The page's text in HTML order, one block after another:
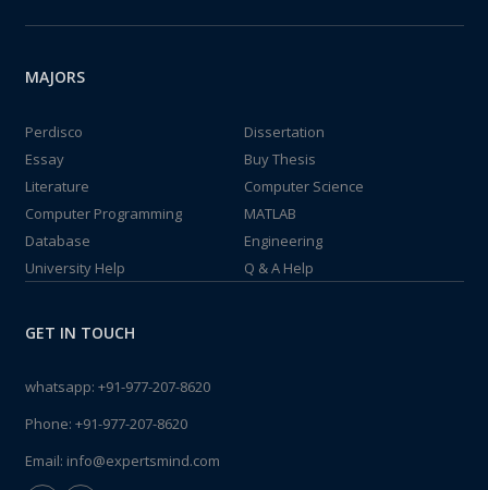
MAJORS
Perdisco
Dissertation
Essay
Buy Thesis
Literature
Computer Science
Computer Programming
MATLAB
Database
Engineering
University Help
Q & A Help
GET IN TOUCH
whatsapp: +91-977-207-8620
Phone: +91-977-207-8620
Email: info@expertsmind.com